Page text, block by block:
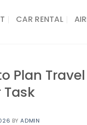
CAR RENTAL
Plan
BYADMIN